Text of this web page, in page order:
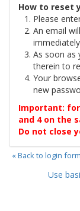
How to reset
Please
An email
As soon as
therein to
Your
new
Important:
and 4 on the
Do not close
« Back to login form
Use